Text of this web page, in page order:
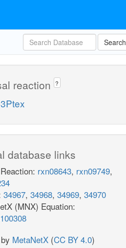
Search
reaction ?
database links
rxn08643, rxn09749,
34967, 34968, 34969, 34970
(MNX) Equation:
MetaNetX (CC BY 4.0)